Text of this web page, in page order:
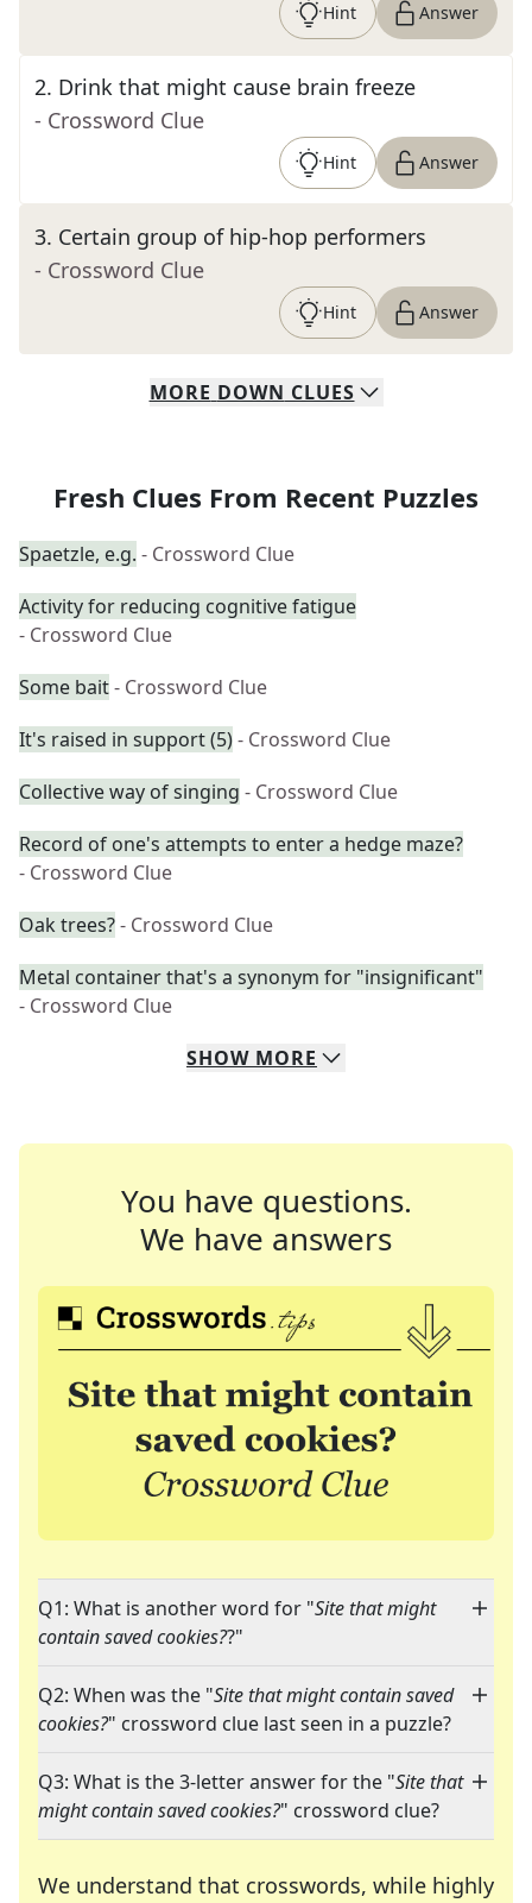
Hint Answer
2. Drink that might cause brain freeze
- Crossword Clue
Hint Answer
3. Certain group of hip-hop performers
- Crossword Clue
Hint Answer
MORE DOWN CLUES
Fresh Clues From Recent Puzzles
Spaetzle, e.g. - Crossword Clue
Activity for reducing cognitive fatigue
- Crossword Clue
Some bait- Crossword Clue
It's raised in support (5)- Crossword Clue
Collective way of singing - Crossword Clue
Record of one's attempts to enter a hedge maze?
- Crossword Clue
Oak trees?- Crossword Clue
Metal container that's a synonym for "insignificant"
- Crossword Clue
SHOW MORE
You have questions.
We have answers
Q1: What is another word for "Site that might
contain saved cookies??"
Q2: When was the "Site that might contain saved
cookies?" crossword clue last seen in a puzzle?
Q3: What is the 3-letter answer for the "Site that
might contain saved cookies?" crossword clue?
We understand that crosswords, while highly